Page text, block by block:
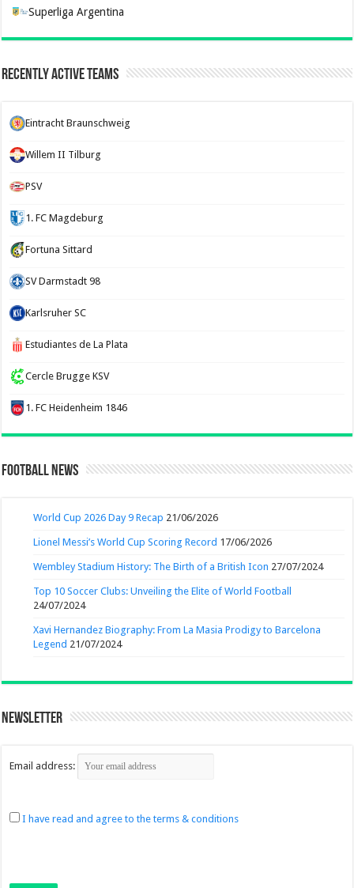
Superliga Argentina
Recently Active Teams
Eintracht Braunschweig
Willem II Tilburg
PSV
1. FC Magdeburg
Fortuna Sittard
SV Darmstadt 98
Karlsruher SC
Estudiantes de La Plata
Cercle Brugge KSV
1. FC Heidenheim 1846
Football News
World Cup 2026 Day 9 Recap 21/06/2026
Lionel Messi’s World Cup Scoring Record 17/06/2026
Wembley Stadium History: The Birth of a British Icon 27/07/2024
Top 10 Soccer Clubs: Unveiling the Elite of World Football
24/07/2024
Xavi Hernandez Biography: From La Masia Prodigy to Barcelona
Legend 21/07/2024
Newsletter
Email address:
I have read and agree to the terms & conditions